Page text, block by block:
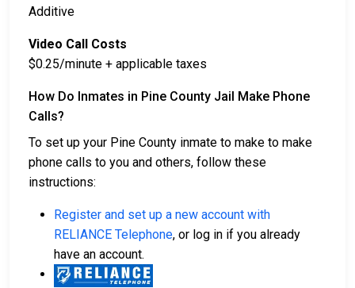
Additive
Video Call Costs
$0.25/minute + applicable taxes
How Do Inmates in Pine County Jail Make Phone
Calls?
To set up your Pine County inmate to make to make
phone calls to you and others, follow these
instructions:
Register and set up a new account with
RELIANCE Telephone, or log in if you already
have an account.